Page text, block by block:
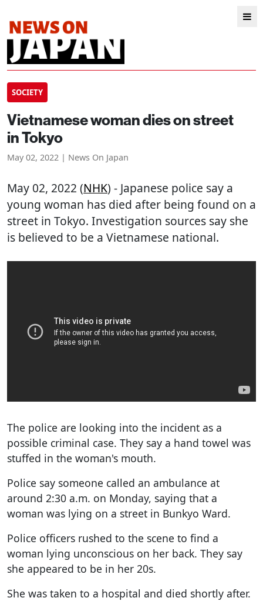
SOCIETY
Vietnamese woman dies on street
in Tokyo
May 02, 2022 | News On Japan
May 02, 2022 (NHK) - Japanese police say a
young woman has died after being found on a
street in Tokyo. Investigation sources say she
is believed to be a Vietnamese national.
The police are looking into the incident as a
possible criminal case. They say a hand towel was
stuffed in the woman's mouth.
Police say someone called an ambulance at
around 2:30 a.m. on Monday, saying that a
woman was lying on a street in Bunkyo Ward.
Police officers rushed to the scene to find a
woman lying unconscious on her back. They say
she appeared to be in her 20s.
She was taken to a hospital and died shortly after.